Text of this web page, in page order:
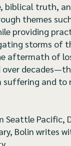
biblical truth,
themes
providing
storms of
aftermath of
suffering and to
Pacific,
Bolin writes